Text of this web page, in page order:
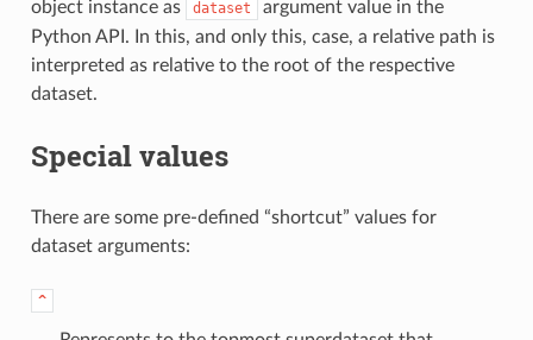
object instance as dataset
argument value in the
Python API. In this, and only this, case, a relative path is
interpreted as relative to the root of the respective
dataset.
Special values
There are some pre-defined “shortcut” values for
dataset arguments:
^